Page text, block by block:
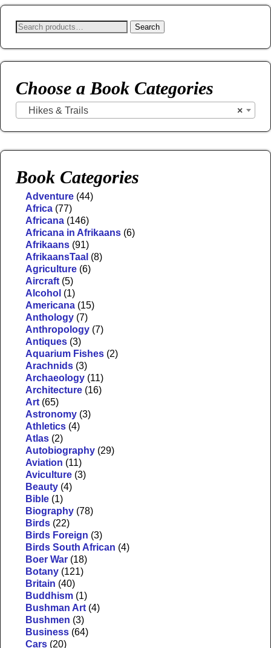
Search
Choose a Book Categories
×
Hikes & Trails
Book Categories
Adventure (44)
Africa (77)
Africana (146)
Africana in Afrikaans (6)
Afrikaans (91)
AfrikaansTaal (8)
Agriculture (6)
Aircraft (5)
Alcohol (1)
Americana (15)
Anthology (7)
Anthropology (7)
Antiques (3)
Aquarium Fishes (2)
Arachnids (3)
Archaeology (11)
Architecture (16)
Art (65)
Astronomy (3)
Athletics (4)
Atlas (2)
Autobiography (29)
Aviation (11)
Aviculture (3)
Beauty (4)
Bible (1)
Biography (78)
Birds (22)
Birds Foreign (3)
Birds South African (4)
Boer War (18)
Botany (121)
Britain (40)
Buddhism (1)
Bushman Art (4)
Bushmen (3)
Business (64)
Cars (20)